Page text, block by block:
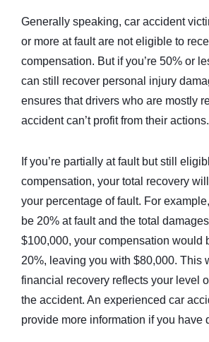
Generally speaking, car accident
or more at fault are not eligible to
compensation. But if you’re 50% or
can still recover personal injury
ensures that drivers who are mostly
accident can’t profit from their actions.
If you’re partially at fault but still
compensation, your total recovery
your percentage of fault. For
be 20% at fault and the total
$100,000, your compensation would
20%, leaving you with $80,000. This
financial recovery reflects your level
the accident. An experienced car
provide more information if you have